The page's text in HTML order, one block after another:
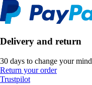
Delivery and return
30 days to change your mind
Return your order
Trustpilot